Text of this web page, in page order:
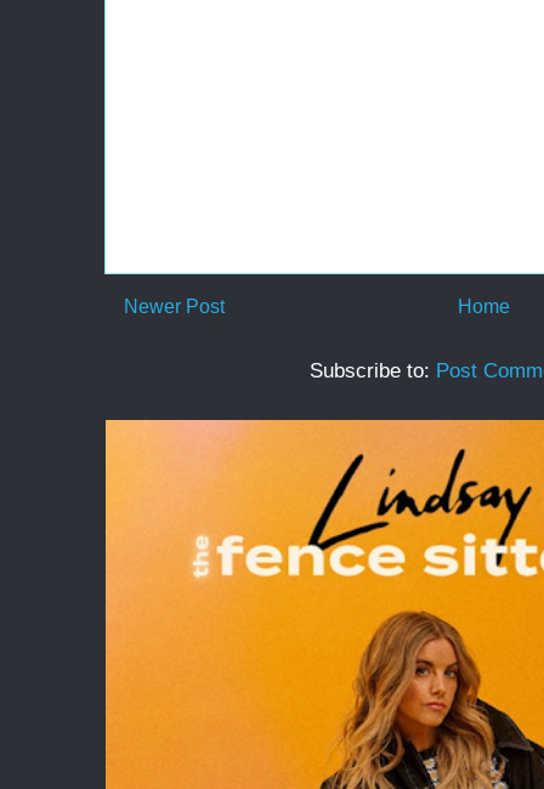
Newer Post Home
Subscribe to: Post